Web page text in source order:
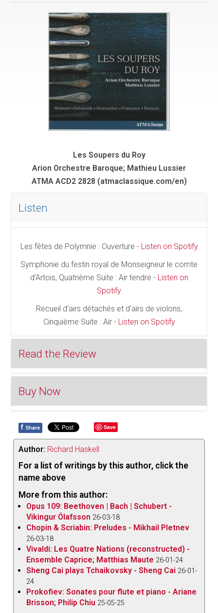
Les Soupers du Roy
Arion Orchestre Baroque; Mathieu Lussier
ATMA ACD2 2828 (atmaclassique.com/en)
Listen
Les fêtes de Polymnie : Ouverture - Listen on Spotify
Symphonie du festin royal de Monseigneur le comte
d’Artois, Quatrième Suite : Air tendre - Listen on
Spotify
Recueil d’airs détachés et d’airs de violons,
Cinquième Suite : Air - Listen on Spotify
Read the Review
It was in 1683 that the French composer Michel-
Richard Delalande was appointed superintendent of
As a result, most of his output was devoted to
sacred music, but he also produced secular
suites intended to accompany the royal dinners.
of the period and in light of their length (as were the
gastronomic repasts themselves) excerpts from
works by five composers are presented on this fine
ATMA recording appropriately title
Roy,performed by the Arion Orchestre Baroque
under the direction of Mathieu Lussier.
The disc opens with five movements from
Delalande’sCinquieme Suitewith the ensemble
delivering a stylish performance, clearly
Buy Now
Buy Now
f Share Save
Author: Richard Haskell
For a list of writings by this author, click the
name above
More from this author:
Opus 109: Beethoven | Bach | Schubert -
Vikingur Ólafsson 26-03-18
Chopin & Scriabin: Preludes - Mikhail Pletnev
26-03-18
Vivaldi: Les Quatre Nations (reconstructed) -
Ensemble Caprice; Matthias Maute 26-01-24
Sheng Cai plays Tchaikovsky - Sheng Cai 26-01-
24
Prokofiev: Sonates pour flute et piano - Ariane
Brisson; Philip Chiu 25-05-25